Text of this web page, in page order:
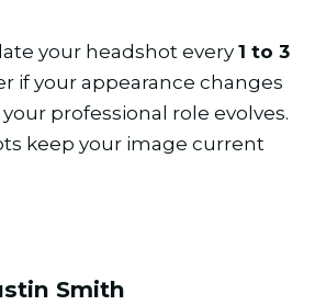
your headshot every 1 to 3
if your appearance changes
professional role evolves.
keep your image current
Smith